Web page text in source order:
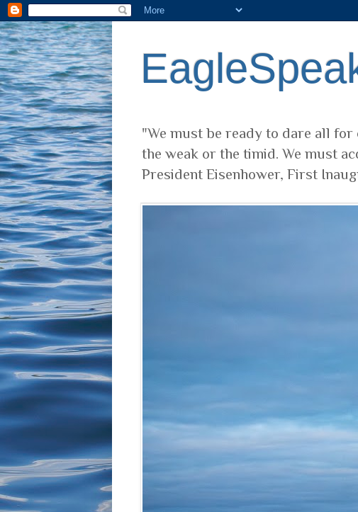
"We must be ready to dare all
the weak or the timid. We must
President Eisenhower, First